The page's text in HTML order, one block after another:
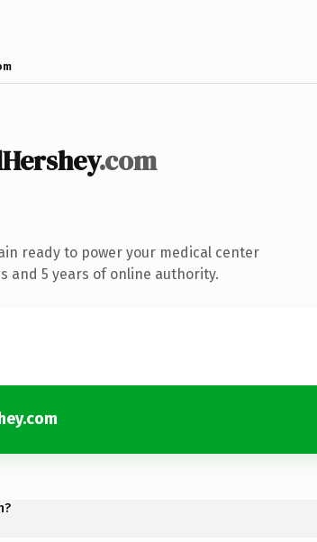
.com
ready to power your medical center
and 5 years of online authority.